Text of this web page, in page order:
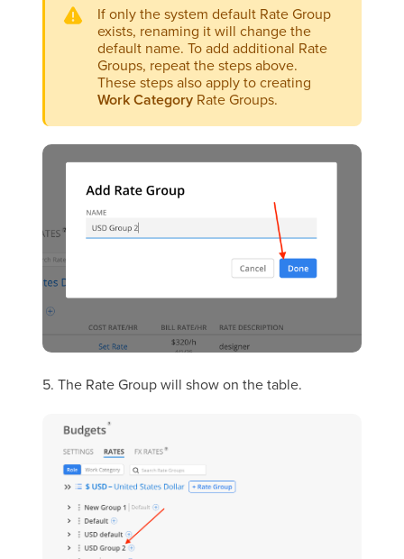
If only the system default Rate Group
exists, renaming it will change the
default name. To add additional Rate
Groups, repeat the steps above.
These steps also apply to creating
Work Category Rate Groups.
5. The Rate Group will show on the table.